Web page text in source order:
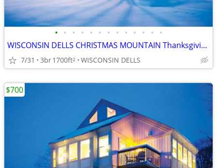
• • • • • • • • • • • • •
WISCONSIN DELLS CHRISTMAS MOUNTAIN Thanksgiving Week 3B/3B Town House
7/31 3br1700ft2 WISCONSIN DELLS
$700